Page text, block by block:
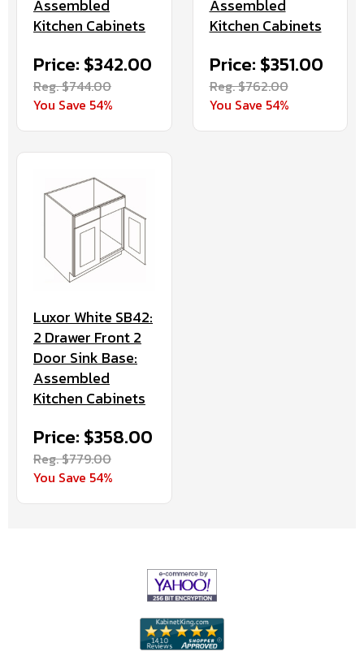
Assembled
Kitchen Cabinets
Price: $342.00
Reg. $744.00
You Save 54%
Assembled
Kitchen Cabinets
Price: $351.00
Reg. $762.00
You Save 54%
Luxor White SB42:
2 Drawer Front 2
Door Sink Base:
Assembled
Kitchen Cabinets
Price: $358.00
Reg. $779.00
You Save 54%